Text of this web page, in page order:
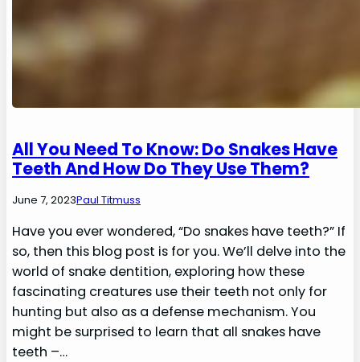
All You Need To Know: Do Snakes Have
Teeth And How Do They Use Them?
June 7, 2023Paul Titmuss
Have you ever wondered, “Do snakes have teeth?” If
so, then this blog post is for you. We’ll delve into the
world of snake dentition, exploring how these
fascinating creatures use their teeth not only for
hunting but also as a defense mechanism. You
might be surprised to learn that all snakes have
teeth –…